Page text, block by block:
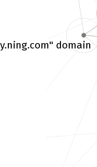
domain